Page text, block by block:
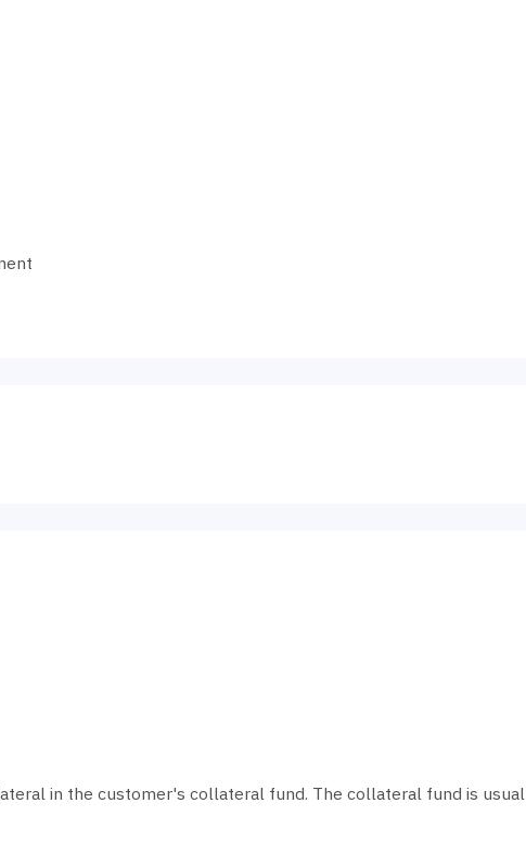
in the customer's collateral fund. The collateral fund is